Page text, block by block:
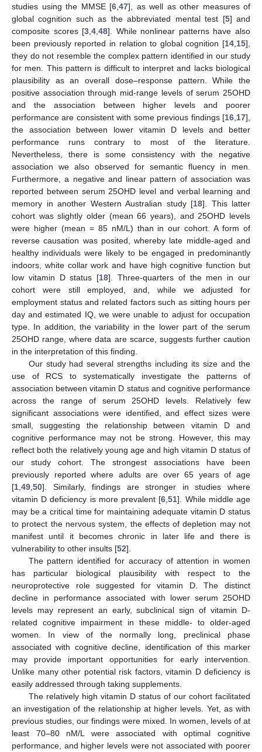
studies using the MMSE [6 47], as well as other measures of
global cognition such as the abbreviated mental test [5] and
composite scores [3 ,4 ,48]. While nonlinear patterns have also
been previously reported in relation to global cognition [14 15],
they do not resemble the complex pattern identified in our study
for men. This pattern is difficult to interpret and lacks biological
plausibility as an overall dose–response pattern. While the
positive association through mid-range levels of serum 25OHD
and the association between higher levels and poorer
performance are consistent with some previous findings [16 17],
the association between lower vitamin D levels and better
performance runs contrary to most of the literature.
Nevertheless, there is some consistency with the negative
association we also observed for semantic fluency in men.
Furthermore, a negative and linear pattern of association was
reported between serum 25OHD level and verbal learning and
memory in another Western Australian study [18]. This latter
cohort was slightly older (mean 66 years), and 25OHD levels
were higher (mean = 85 nM/L) than in our cohort. A form of
reverse causation was posited, whereby late middle-aged and
healthy individuals were likely to be engaged in predominantly
indoors, white collar work and have high cognitive function but
low vitamin D status [18]. Three-quarters of the men in our
cohort were still employed, and, while we adjusted for
employment status and related factors such as sitting hours per
day and estimated IQ, we were unable to adjust for occupation
type. In addition, the variability in the lower part of the serum
25OHD range, where data are scarce, suggests further caution
in the interpretation of this finding.
Our study had several strengths including its size and the
use of RCS to systematically investigate the patterns of
association between vitamin D status and cognitive performance
across the range of serum 25OHD levels. Relatively few
significant associations were identified, and effect sizes were
small, suggesting the relationship between vitamin D and
cognitive performance may not be strong. However, this may
reflect both the relatively young age and high vitamin D status of
our study cohort. The strongest associations have been
previously reported where adults are over 65 years of age
[1 49 50]. Similarly, findings are stronger in studies where
vitamin D deficiency is more prevalent [6 ,51]. While middle age
may be a critical time for maintaining adequate vitamin D status
to protect the nervous system, the effects of depletion may not
manifest until it becomes chronic in later life and there is
vulnerability to other insults [52].
The pattern identified for accuracy of attention in women
has particular biological plausibility with respect to the
neuroprotective role suggested for vitamin D. The distinct
decline in performance associated with lower serum 25OHD
levels may represent an early, subclinical sign of vitamin D-
related cognitive impairment in these middle- to older-aged
women. In view of the normally long, preclinical phase
associated with cognitive decline, identification of this marker
may provide important opportunities for early intervention.
Unlike many other potential risk factors, vitamin D deficiency is
easily addressed through taking supplements.
The relatively high vitamin D status of our cohort facilitated
an investigation of the relationship at higher levels. Yet, as with
previous studies, our findings were mixed. In women, levels of at
least 70–80 nM/L were associated with optimal cognitive
performance, and higher levels were not associated with poorer